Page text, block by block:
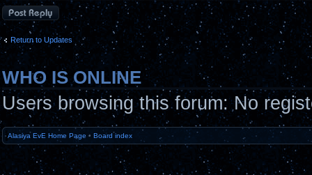
Post a reply
Return to Updates
WHO IS ONLINE
Users browsing this forum: No
Alasiya EvE Home Page • Board index